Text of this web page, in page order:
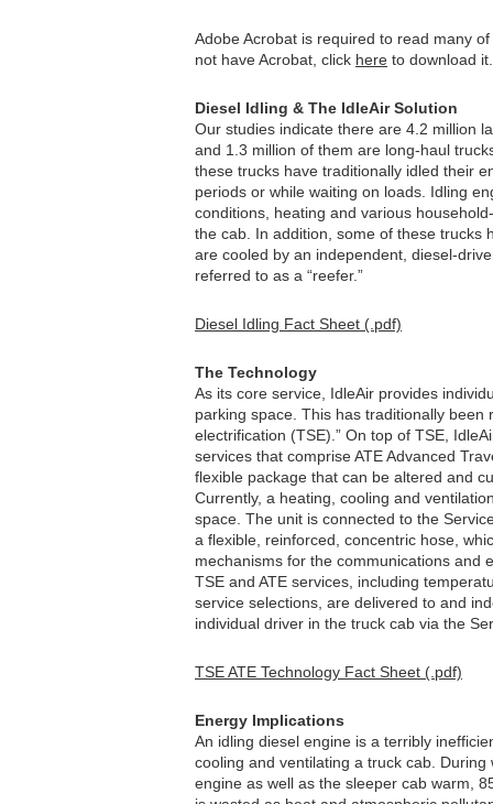
Adobe Acrobat is required to read many
not have Acrobat, click here to download it.
Diesel Idling & The IdleAir Solution
Our studies indicate there are 4.2 million
and 1.3 million of them are long-haul
these trucks have traditionally idled their
periods or while waiting on loads. Idling
conditions, heating and various
the cab. In addition, some of these trucks
are cooled by an independent, diesel-
referred to as a “reefer.”
Diesel Idling Fact Sheet (.pdf)
The Technology
As its core service, IdleAir provides
parking space. This has traditionally been
electrification (TSE).” On top of TSE,
services that comprise ATE Advanced
flexible package that can be altered and
Currently, a heating, cooling and
space. The unit is connected to the
a flexible, reinforced, concentric hose,
mechanisms for the communications and
TSE and ATE services, including
service selections, are delivered to and
individual driver in the truck cab via the
TSE ATE Technology Fact Sheet (.pdf)
Energy Implications
An idling diesel engine is a terribly
cooling and ventilating a truck cab.
engine as well as the sleeper cab warm,